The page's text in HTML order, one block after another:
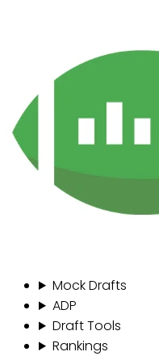
Mock Drafts
ADP
Draft Tools
Rankings